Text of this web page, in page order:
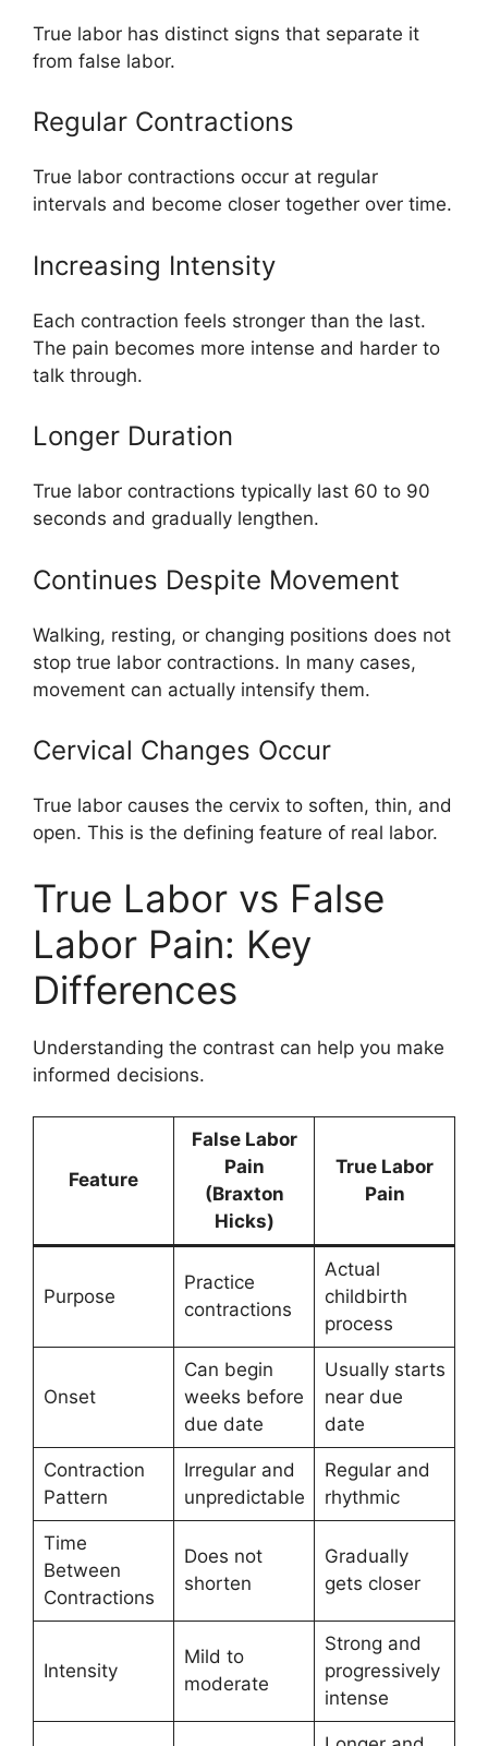
True labor has distinct signs that separate it
from false labor.
Regular Contractions
True labor contractions occur at regular
intervals and become closer together over time.
Increasing Intensity
Each contraction feels stronger than the last.
The pain becomes more intense and harder to
talk through.
Longer Duration
True labor contractions typically last 60 to 90
seconds and gradually lengthen.
Continues Despite Movement
Walking, resting, or changing positions does not
stop true labor contractions. In many cases,
movement can actually intensify them.
Cervical Changes Occur
True labor causes the cervix to soften, thin, and
open. This is the defining feature of real labor.
True Labor vs False
Labor Pain: Key
Differences
Understanding the contrast can help you make
informed decisions.
Feature
False Labor
Pain
(Braxton
Hicks)
True Labor
Pain
Purpose
Practice
contractions
Actual
childbirth
process
Onset
Can begin
weeks before
due date
Usually starts
near due
date
Contraction
Pattern
Irregular and
unpredictable
Regular and
rhythmic
Time
Between
Contractions
Does not
shorten
Gradually
gets closer
Intensity
Mild to
moderate
Strong and
progressively
intense